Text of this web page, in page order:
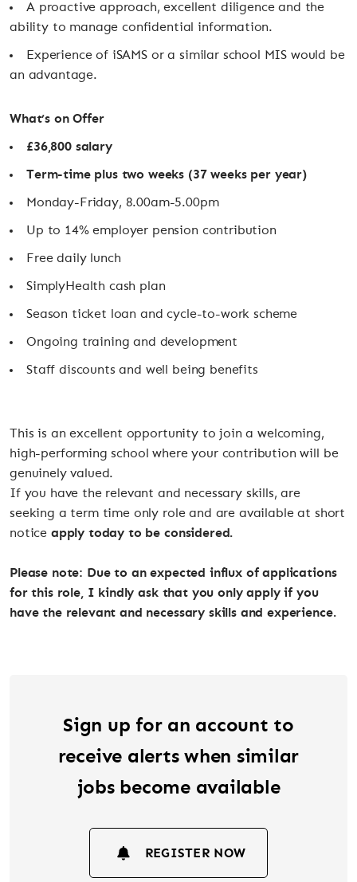
A proactive approach, excellent diligence and the
ability to manage confidential information.
Experience of iSAMS or a similar school MIS would be
an advantage.
What’s on Offer
£36,800 salary
Term-time plus two weeks (37 weeks per year)
Monday-Friday, 8.00am-5.00pm
Up to 14% employer pension contribution
Free daily lunch
SimplyHealth cash plan
Season ticket loan and cycle-to-work scheme
Ongoing training and development
Staff discounts and well being benefits
This is an excellent opportunity to join a welcoming,
high-performing school where your contribution will be
genuinely valued.
If you have the relevant and necessary skills, are
seeking a term time only role and are available at short
notice apply today to be considered.
Please note: Due to an expected influx of applications
for this role, I kindly ask that you only apply if you
have the relevant and necessary skills and experience.
Sign up for an account to
receive alerts when similar
jobs become available
REGISTER NOW